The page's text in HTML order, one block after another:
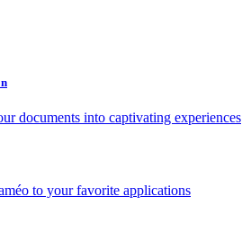
documents into captivating experiences
to your favorite applications